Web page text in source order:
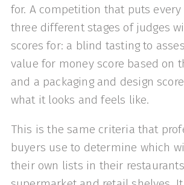
for. A competition that puts
three different stages of judges
scores for: a blind tasting to
value for money score based on
and a packaging and design
what it looks and feels like.
This is the same criteria that
buyers use to determine which
their own lists in their